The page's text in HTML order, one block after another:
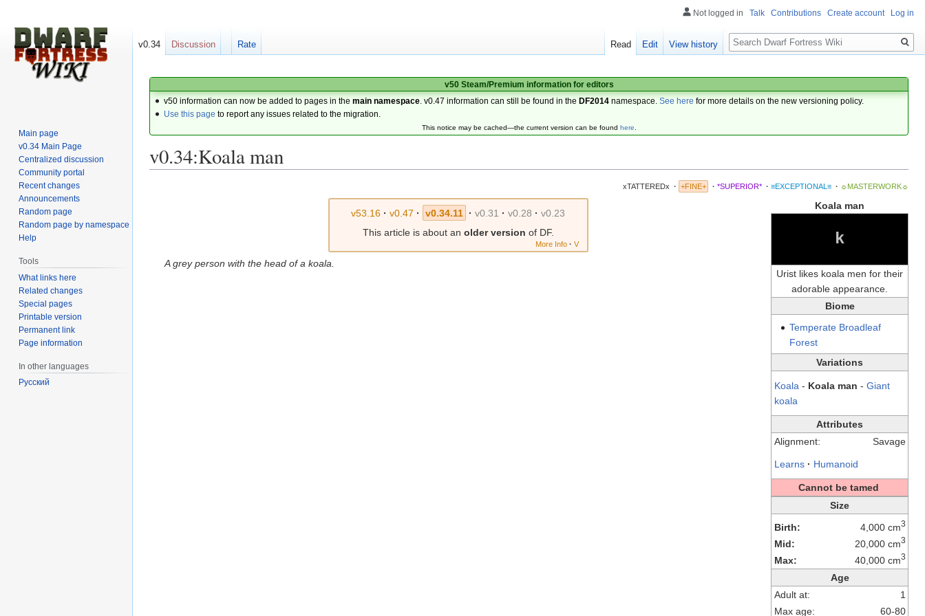
v50 Steam/Premium information for editors
v50 information can now be added to pages in themain namespace . v0.47 information can still be found in the DF2014 namespace.See here for more details on the new versioning policy.
Use this page to report any issues related to the migration.
This notice may be cached—the current version can be found here.
v0.34:Koala man
xTATTEREDx · +FINE+ · *SUPERIOR* · ≡EXCEPTIONAL≡ · ☼MASTERWORK☼
Koala man
k
Urist likes koala men for their
adorable appearance.
Biome
Temperate Broadleaf
Forest
Variations
Koala - Koala man - Giant
koala
Attributes
Alignment:
Savage
Learns · Humanoid
Cannot be tamed
Size
Birth:
4,000 cm3
Mid: 20,000 cm3
Max: 40,000 cm3
Age
Adult at:
1
Max age:
60-80
v53.16 · v0.47 · v0.34.11 · v0.31 · v0.28 · v0.23
This article is about an older version of DF.
More Info · V
A grey person with the head of a koala.
Not logged in Talk Contributions Create account Log in
v0.34 Discussion Rate Read Edit View history
Search
Main page
v0.34 Main Page
Centralized discussion
Community portal
Recent changes
Announcements
Random page
Random page by namespace
Help
Tools
What links here
Related changes
Special pages
Printable version
Permanent link
Page information
In other languages
Русский